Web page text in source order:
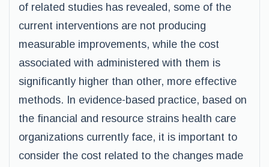
of related studies has revealed, some of the
current interventions are not producing
measurable improvements, while the cost
associated with administered with them is
significantly higher than other, more effective
methods. In evidence-based practice, based on
the financial and resource strains health care
organizations currently face, it is important to
consider the cost related to the changes made